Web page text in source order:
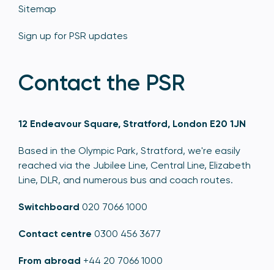
Sitemap
Sign up for PSR updates
Contact the PSR
12 Endeavour Square, Stratford, London E20 1JN
Based in the Olympic Park, Stratford, we're easily
reached via the Jubilee Line, Central Line, Elizabeth
Line, DLR, and numerous bus and coach routes.
Switchboard 020 7066 1000
Contact centre 0300 456 3677
From abroad +44 20 7066 1000